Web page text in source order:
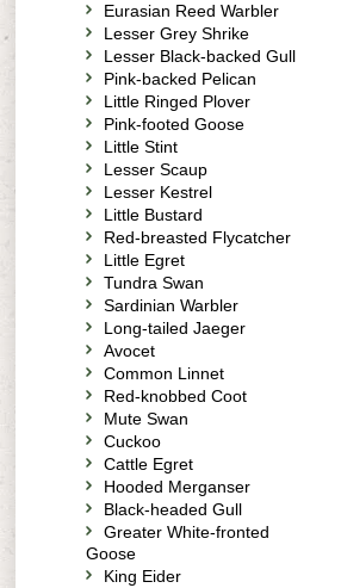
Eurasian Reed Warbler
Lesser Grey Shrike
Lesser Black-backed Gull
Pink-backed Pelican
Little Ringed Plover
Pink-footed Goose
Little Stint
Lesser Scaup
Lesser Kestrel
Little Bustard
Red-breasted Flycatcher
Little Egret
Tundra Swan
Sardinian Warbler
Long-tailed Jaeger
Avocet
Common Linnet
Red-knobbed Coot
Mute Swan
Cuckoo
Cattle Egret
Hooded Merganser
Black-headed Gull
Greater White-fronted
Goose
King Eider